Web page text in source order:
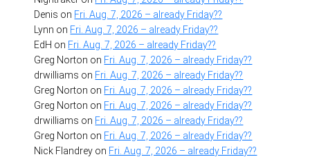
Denis on Fri. Aug. 7, 2026 – already Friday??
Lynn on Fri. Aug. 7, 2026 – already Friday??
EdH on Fri. Aug. 7, 2026 – already Friday??
Greg Norton on Fri. Aug. 7, 2026 – already Friday??
drwilliams on Fri. Aug. 7, 2026 – already Friday??
Greg Norton on Fri. Aug. 7, 2026 – already Friday??
Greg Norton on Fri. Aug. 7, 2026 – already Friday??
drwilliams on Fri. Aug. 7, 2026 – already Friday??
Greg Norton on Fri. Aug. 7, 2026 – already Friday??
Nick Flandrey on Fri. Aug. 7, 2026 – already Friday??